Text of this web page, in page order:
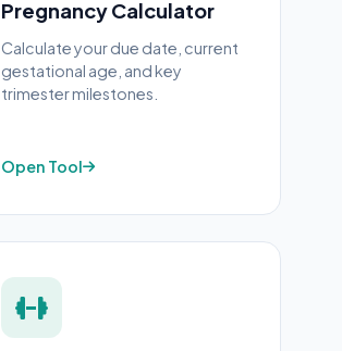
Pregnancy Calculator
Calculate your due date, current
gestational age, and key
trimester milestones.
Open Tool